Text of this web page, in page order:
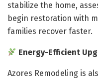
stabilize the home,
begin restoration with
families recover faster.
Energy-Efficient
Azores Remodeling is